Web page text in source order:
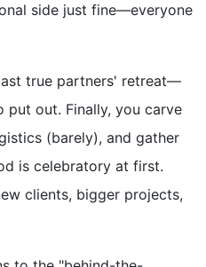
side just fine—everyone
true partners' retreat—
out. Finally, you carve
(barely), and gather
is celebratory at first.
clients, bigger projects,